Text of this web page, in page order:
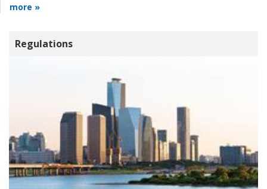
more »
Regulations